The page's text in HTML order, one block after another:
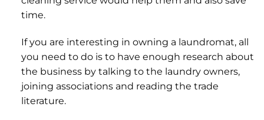
time.
If you are interesting in owning a laundromat, all
you need to do is to have enough research about
the business by talking to the laundry owners,
joining associations and reading the trade
literature.